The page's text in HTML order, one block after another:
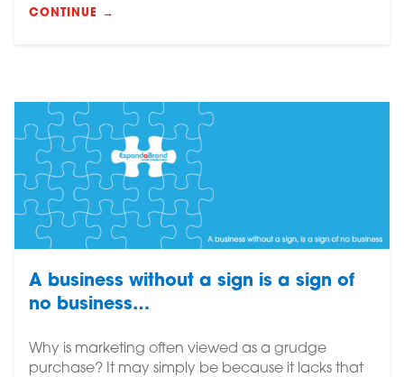
CONTINUE →
A business without a sign is a sign of
no business…
Why is marketing often viewed as a grudge
purchase? It may simply be because it lacks that